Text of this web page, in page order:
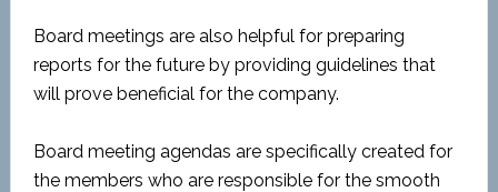
Board meetings are also helpful for preparing
reports for the future by providing guidelines that
will prove beneficial for the company.
Board meeting agendas are specifically created for
the members who are responsible for the smooth